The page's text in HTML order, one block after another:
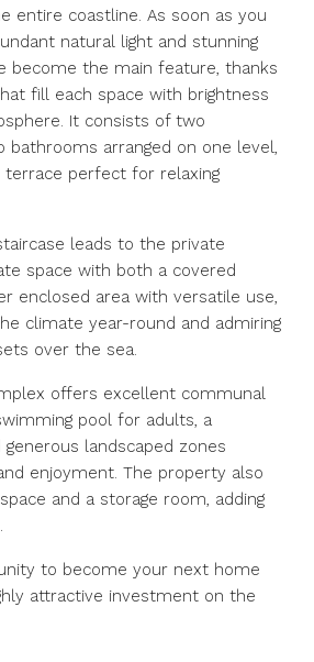
entire coastline. As soon as you
natural light and stunning
become the main feature, thanks
fill each space with brightness
It consists of two
bathrooms arranged on one level,
terrace perfect for relaxing
leads to the private
space with both a covered
enclosed area with versatile use,
climate year-round and admiring
over the sea.
offers excellent communal
pool for adults, a
generous landscaped zones
enjoyment. The property also
and a storage room, adding
to become your next home
attractive investment on the